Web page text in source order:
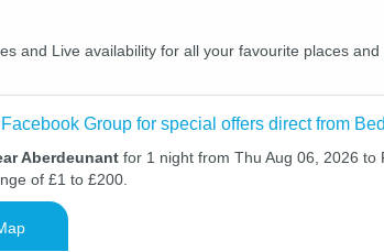
and Live availability for all your favourite places
Group for special offers direct from
Aberdeunant for 1 night from Thu Aug 06, 2026 to
of £1 to £200.